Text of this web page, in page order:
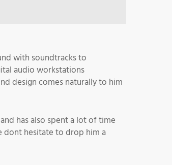
with soundtracks to
audio workstations
design comes naturally to him
has also spent a lot of time
dont hesitate to drop him a